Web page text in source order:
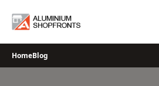
HomeBlog